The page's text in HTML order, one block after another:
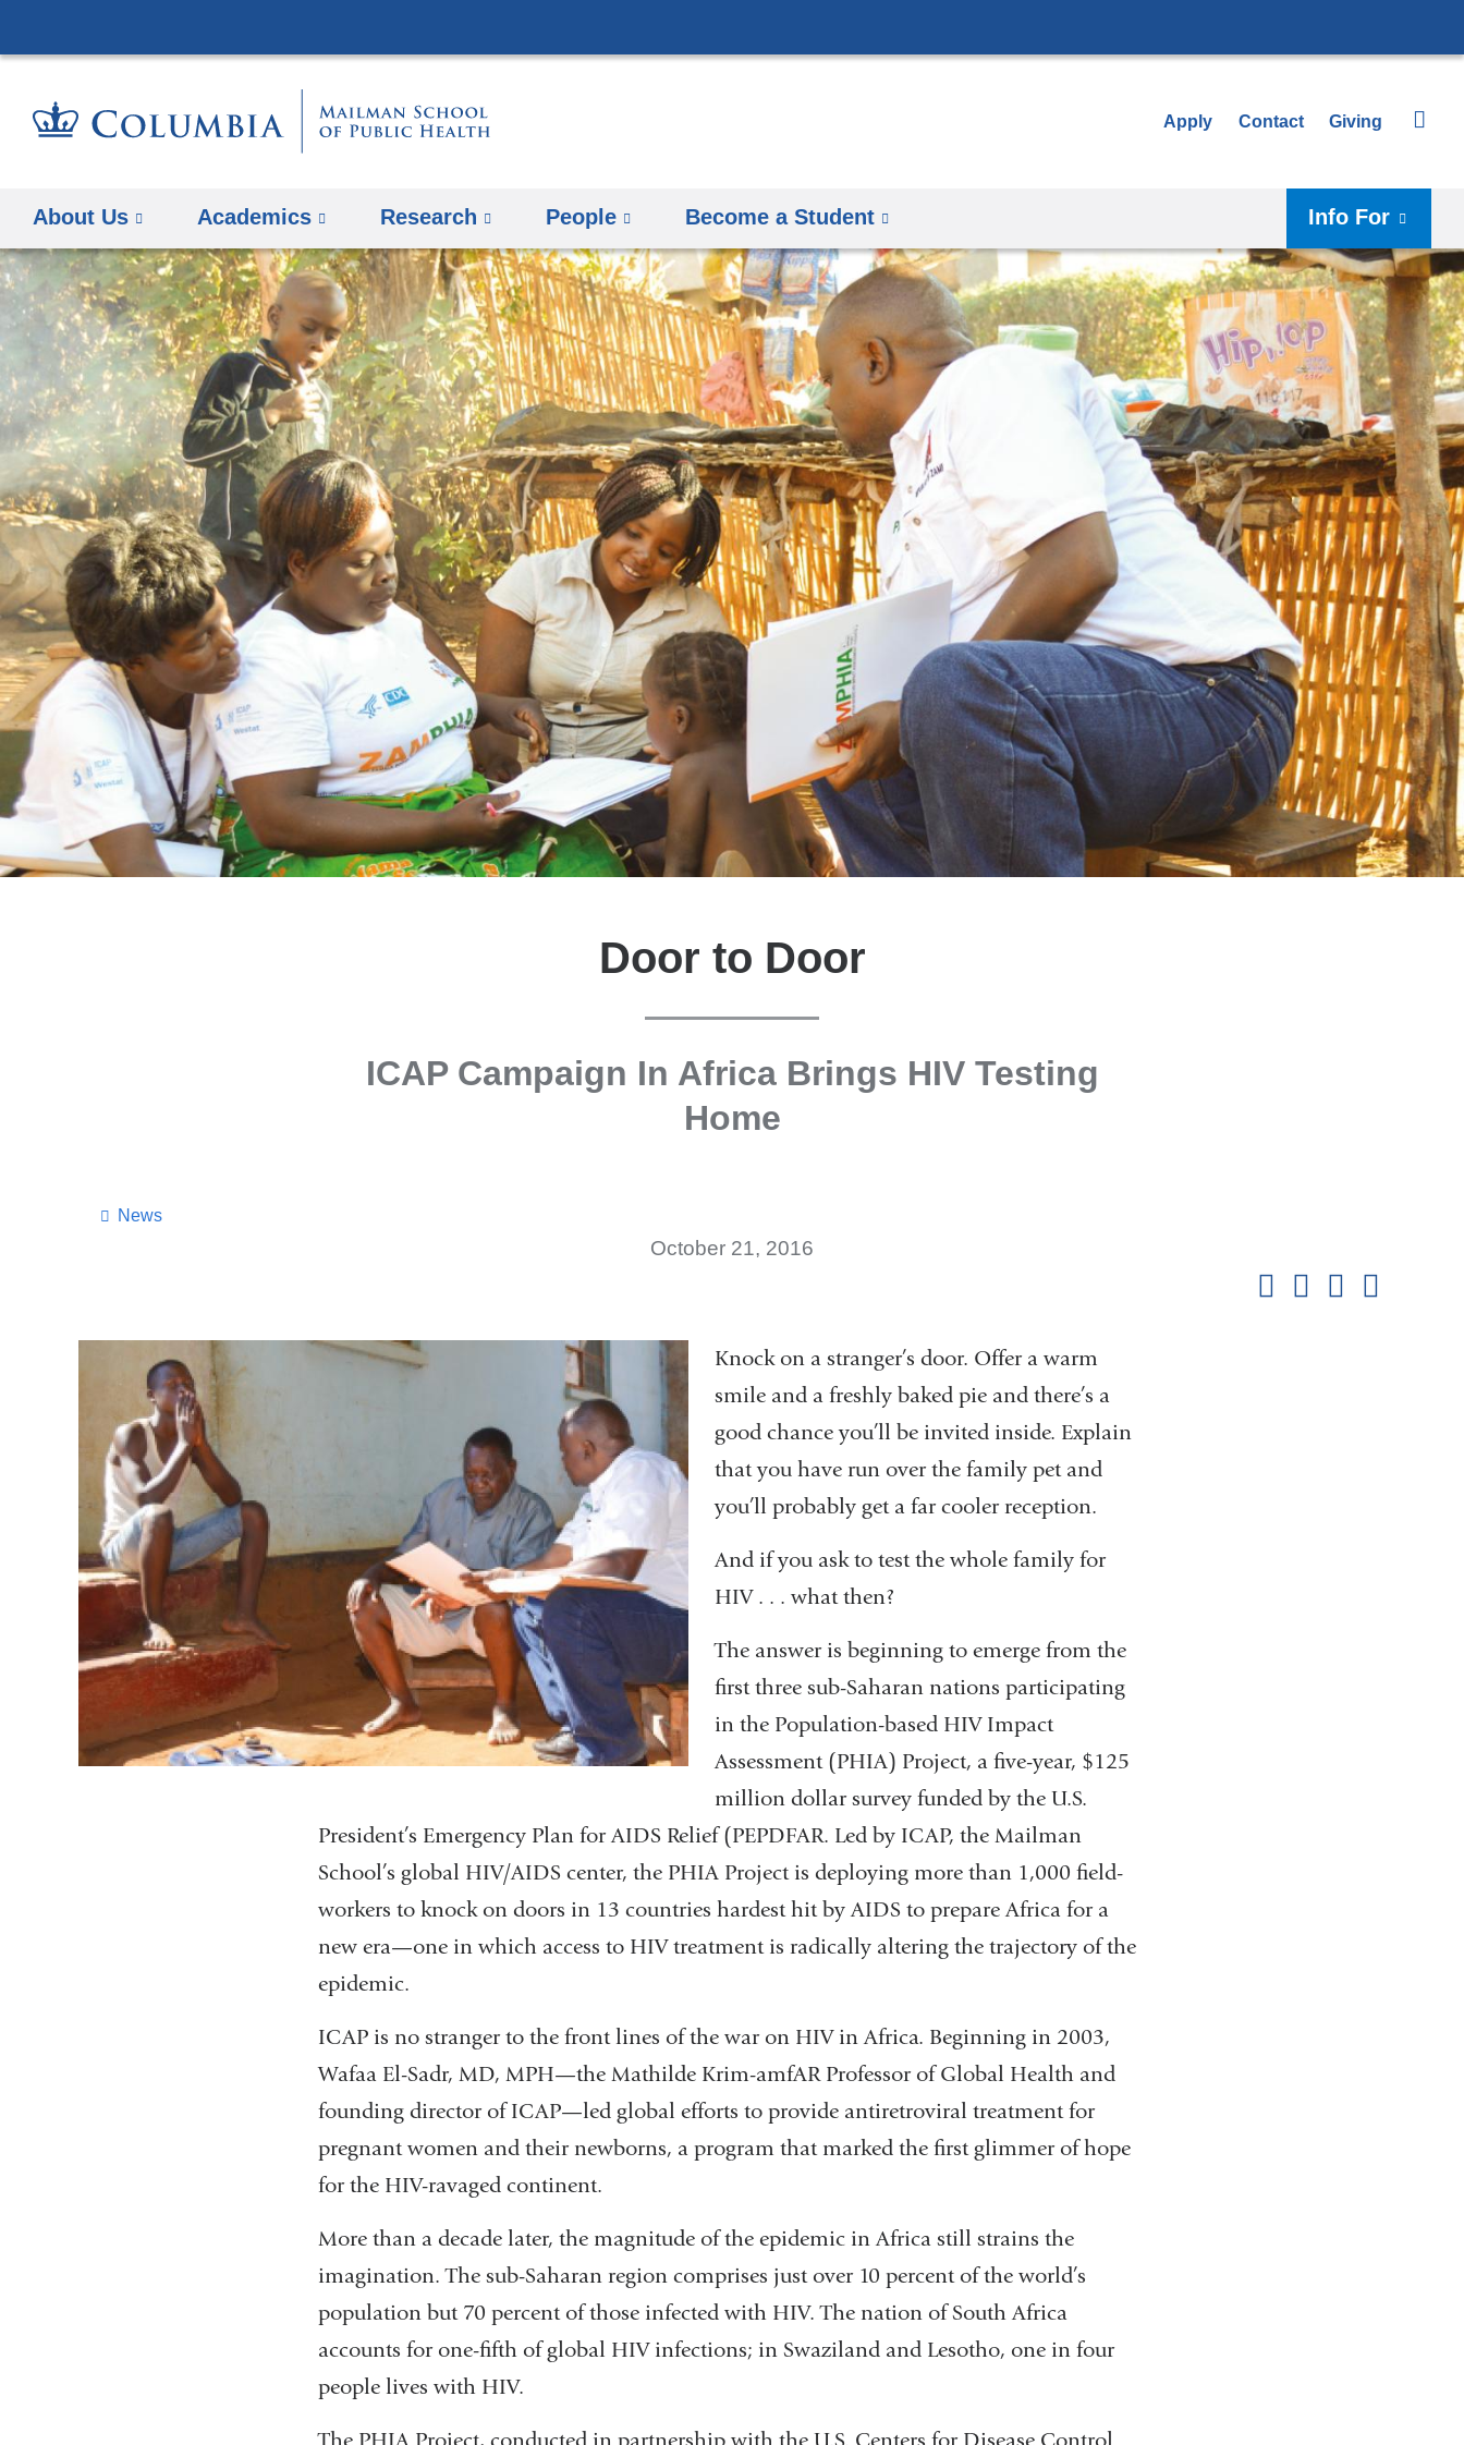
to
Apply Contact Giving
About Us Academics Research People Become a Student Info For
Door to Door
ICAP Campaign In Africa Brings HIV Testing
Home
News
October 21, 2016
Knock on a stranger’s door. Offer a warm
smile and a freshly baked pie and there’s a
good chance you’ll be invited inside. Explain
that you have run over the family pet and
you’ll probably get a far cooler reception.
And if you ask to test the whole family for
HIV . . . what then?
The answer is beginning to emerge from the
first three sub-Saharan nations participating
in the Population-based HIV Impact
Assessment (PHIA) Project, a five-year, $125
million dollar survey funded by the U.S.
President’s Emergency Plan for AIDS Relief (PEPDFAR. Led by ICAP, the Mailman
School’s global HIV/AIDS center, the PHIA Project is deploying more than 1,000 field-
workers to knock on doors in 13 countries hardest hit by AIDS to prepare Africa for a
new era—one in which access to HIV treatment is radically altering the trajectory of the
epidemic.
ICAP is no stranger to the front lines of the war on HIV in Africa. Beginning in 2003,
Wafaa El-Sadr, MD, MPH—the Mathilde Krim-amfAR Professor of Global Health and
founding director of ICAP—led global efforts to provide antiretroviral treatment for
pregnant women and their newborns, a program that marked the first glimmer of hope
for the HIV-ravaged continent.
More than a decade later, the magnitude of the epidemic in Africa still strains the
imagination. The sub-Saharan region comprises just over 10 percent of the world’s
population but 70 percent of those infected with HIV. The nation of South Africa
accounts for one-fifth of global HIV infections; in Swaziland and Lesotho, one in four
people lives with HIV.
The PHIA Project, conducted in partnership with the U.S. Centers for Disease Control